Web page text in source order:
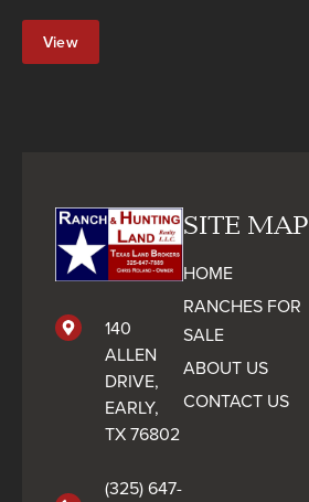
View
Property
140
ALLEN
DRIVE,
EARLY,
TX 76802
(325) 647-
SITE MAP
HOME
RANCHES FOR
SALE
ABOUT US
CONTACT US